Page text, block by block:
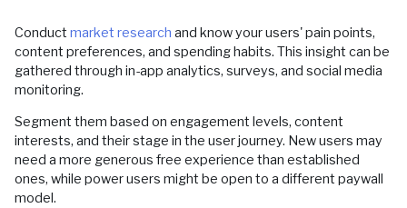
Conduct market research and know your users' pain points,
content preferences, and spending habits. This insight can be
gathered through in-app analytics, surveys, and social media
monitoring.
Segment them based on engagement levels, content
interests, and their stage in the user journey. New users may
need a more generous free experience than established
ones, while power users might be open to a different paywall
model.